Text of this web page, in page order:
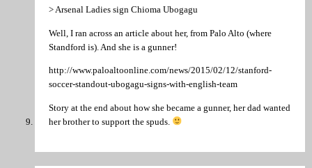
> Arsenal Ladies sign Chioma Ubogagu
Well, I ran across an article about her, from Palo Alto (where
Standford is). And she is a gunner!
http://www.paloaltoonline.com/news/2015/02/12/stanford-
soccer-standout-ubogagu-signs-with-english-team
Story at the end about how she became a gunner, her dad wanted
her brother to support the spuds.